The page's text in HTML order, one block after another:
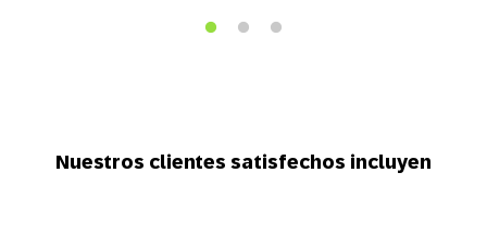
Nuestros clientes satisfechos incluyen